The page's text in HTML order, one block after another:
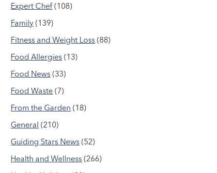
Expert Chef (108)
Family (139)
Fitness and Weight Loss (88)
Food Allergies (13)
Food News (33)
Food Waste (7)
From the Garden (18)
General (210)
Guiding Stars News (52)
Health and Wellness (266)